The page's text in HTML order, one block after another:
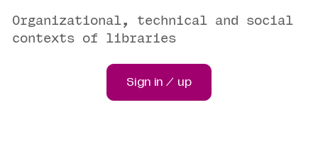
Organizational, technical and social
contexts of libraries
Sign in / up